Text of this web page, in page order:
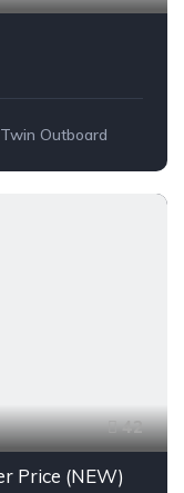
Twin Outboard
42
Price (NEW)